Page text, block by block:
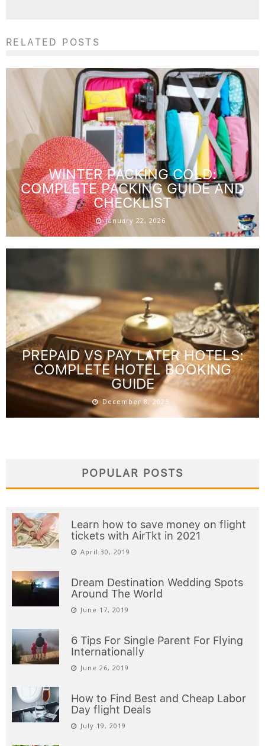
RELATED POSTS
WINTER PACKING COLD:
COMPLETE PACKING GUIDE AND
CHECKLIST
January 22, 2026
PREPAID VS PAY LATER HOTELS:
COMPLETE HOTEL BOOKING
GUIDE
December 8, 2025
POPULAR POSTS
Learn how to save money on flight
tickets with AirTkt in 2021
April 30, 2019
Dream Destination Wedding Spots
Around The World
June 17, 2019
6 Tips For Single Parent For Flying
Internationally
June 26, 2019
How to Find Best and Cheap Labor
Day flight Deals
July 19, 2019